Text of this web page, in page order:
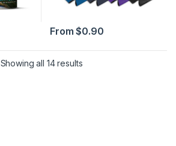
From$0.90
Showing all 14 resultsSorted by popularity